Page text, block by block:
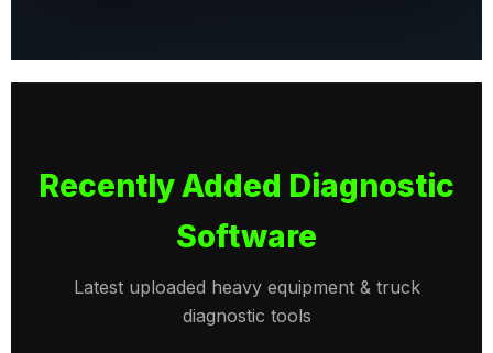
Recently Added Diagnostic
Software
Latest uploaded heavy equipment & truck
diagnostic tools